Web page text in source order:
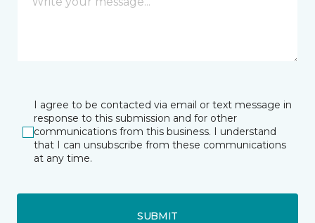
I agree to be contacted via email or text message in
response to this submission and for other
communications from this business. I understand
that I can unsubscribe from these communications
at any time.
SUBMIT